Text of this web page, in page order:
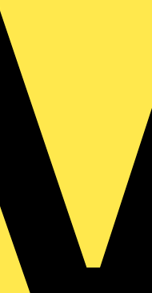
meter designed to...
that provides
product information,